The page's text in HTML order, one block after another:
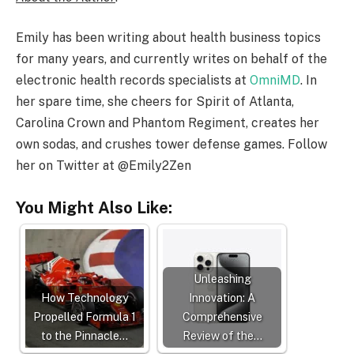
Emily has been writing about health business topics
for many years, and currently writes on behalf of the
electronic health records specialists at OmniMD. In
her spare time, she cheers for Spirit of Atlanta,
Carolina Crown and Phantom Regiment, creates her
own sodas, and crushes tower defense games. Follow
her on Twitter at @Emily2Zen
You Might Also Like:
How Technology
Propelled Formula 1
to the Pinnacle…
Unleashing
Innovation: A
Comprehensive
Review of the…